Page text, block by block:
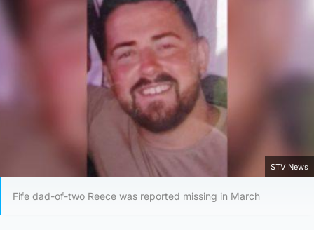
STV News
Fife dad-of-two Reece was reported missing in March